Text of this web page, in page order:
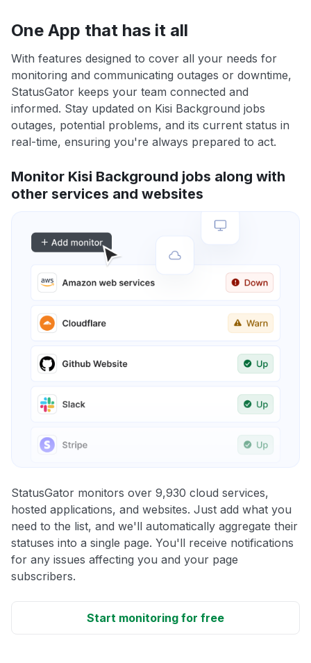
One App that has it all
With features designed to cover all your needs for
monitoring and communicating outages or downtime,
StatusGator keeps your team connected and
informed. Stay updated on Kisi Background jobs
outages, potential problems, and its current status in
real-time, ensuring you're always prepared to act.
Monitor Kisi Background jobs along with
other services and websites
StatusGator monitors over 9,930 cloud services,
hosted applications, and websites. Just add what you
need to the list, and we'll automatically aggregate their
statuses into a single page. You'll receive notifications
for any issues affecting you and your page
subscribers.
Start monitoring for free